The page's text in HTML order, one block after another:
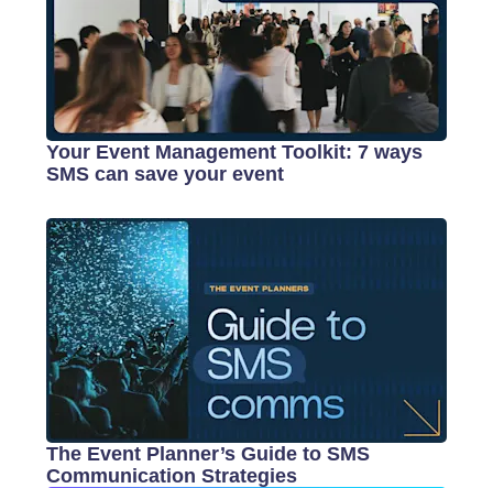
Your Event Management Toolkit: 7 ways
SMS can save your event
The Event Planner’s Guide to SMS
Communication Strategies